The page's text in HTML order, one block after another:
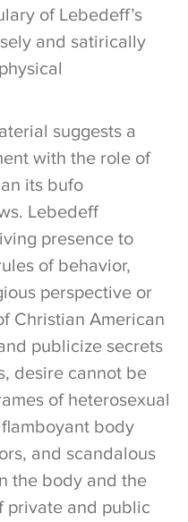
of Lebedeff’s
and satirically
suggests a
with the role of
its bufo
Lebedeff
presence to
of behavior,
perspective or
Christian American
publicize secrets
desire cannot be
of heterosexual
body
and scandalous
the body and the
private and public